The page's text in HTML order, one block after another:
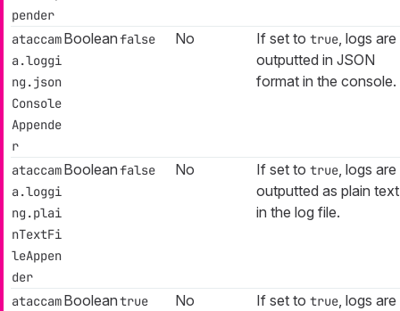
pender
ataccam
a.loggi
ng.json
Console
Appende
r
Booleanfalse No If set to true , logs are
outputted in JSON
format in the console.
ataccam
a.loggi
ng.plai
nTextFi
leAppen
der
Booleanfalse No If set to true , logs are
outputted as plain text
in the log file.
ataccamBooleantrue No If set to true , logs are